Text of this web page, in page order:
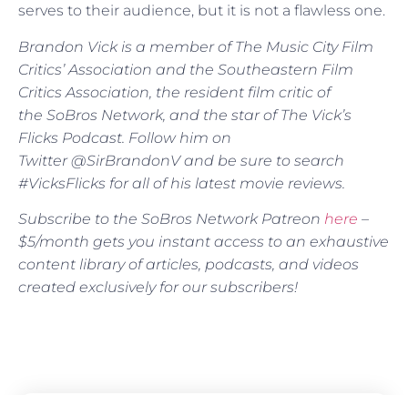
serves to their audience, but it is not a flawless one.
Brandon Vick is a member of The Music City Film
Critics’ Association and the Southeastern Film
Critics Association, the resident film critic of
the SoBros Network, and the star of The Vick’s
Flicks Podcast. Follow him on
Twitter @SirBrandonV and be sure to search
#VicksFlicks for all of his latest movie reviews.
Subscribe to the SoBros Network Patreon here –
$5/month gets you instant access to an exhaustive
content library of articles, podcasts, and videos
created exclusively for our subscribers!